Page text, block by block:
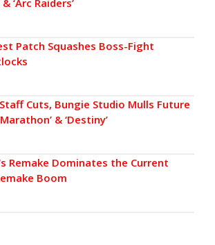
Patch Squashes Boss-Fight
Cuts, Bungie Studio Mulls Future
& ‘Destiny’
Remake Dominates the Current
Boom